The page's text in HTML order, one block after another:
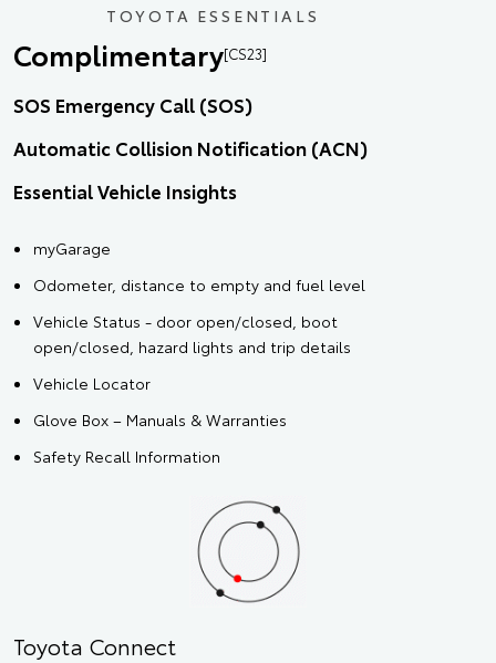
TOYOTA ESSENTIALS
Complimentary[CS23]
SOS Emergency Call (SOS)
Automatic Collision Notification (ACN)
Essential Vehicle Insights
myGarage
Odometer, distance to empty and fuel level
Vehicle Status - door open/closed, boot
open/closed, hazard lights and trip details
Vehicle Locator
Glove Box – Manuals & Warranties
Safety Recall Information
Toyota Connect